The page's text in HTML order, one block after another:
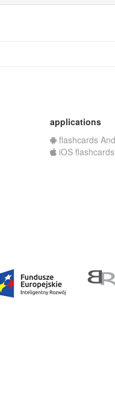
applications
flashcards
iOS flashcards